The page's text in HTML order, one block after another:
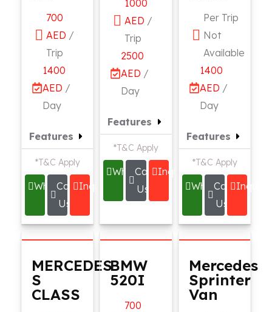
700
AED /
Trip
1400
AED /
Day
Features
*T&C Apply
Whatsapp
Call
Us
Inquire
1000
AED /
Trip
2500
AED /
Day
Features
*T&C Apply
Whatsapp
Call
Us
Inquire
Per Trip
Not
Available
1400
AED /
Day
Features
*T&C Apply
Whatsapp
Call
Us
Inquire
MERCEDES
S
CLASS
BMW
520I
700
Mercedes
Sprinter
Van